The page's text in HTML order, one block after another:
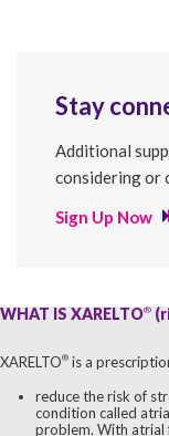
Stay
Additional
considering or
Sign Up Now
WHAT IS XARELTO®
XARELTO® is a
reduce the risk of
condition called
problem. With